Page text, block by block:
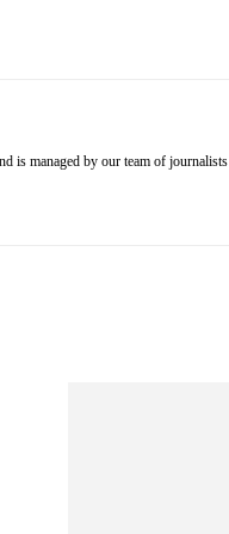
is managed by our team of journalists